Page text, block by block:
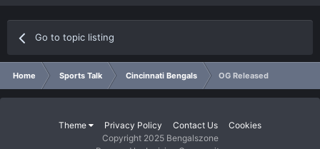
Go to topic listing
Home Sports Talk Cincinnati Bengals OG Released
Theme Privacy Policy Contact Us
Cookies
Copyright 2025 Bengalszone